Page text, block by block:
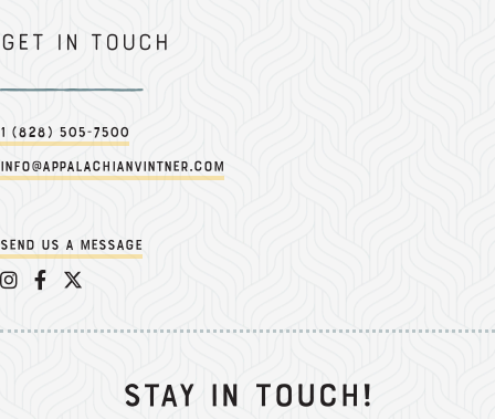
Get in touch
1 (828) 505-7500
info@appalachianvintner.com
Send us a message
Appalachian Vintner on Instagram
Appalachian Vintner on Facebook
Appalachian Vintner on Twitter/X
Stay In Touch!